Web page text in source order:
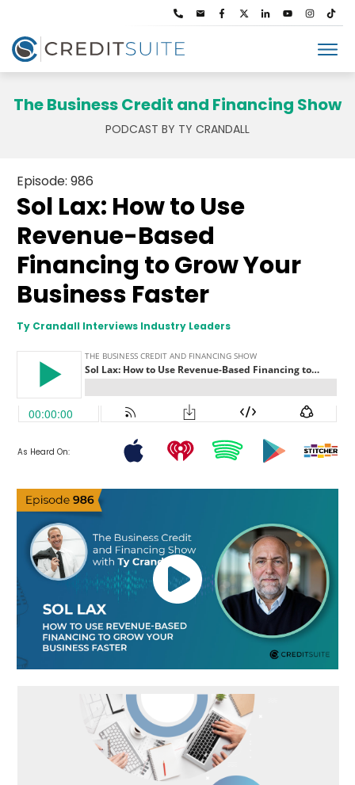
The Business Credit and Financing Show
PODCAST BY TY CRANDALL
Episode: 986
Sol Lax: How to Use
Revenue-Based
Financing to Grow Your
Business Faster
Ty Crandall Interviews Industry Leaders
As Heard On: